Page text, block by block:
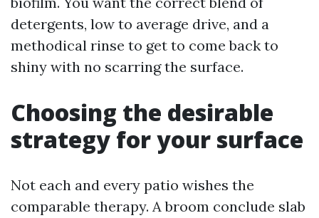
detergents, low to average drive, and a
methodical rinse to get to come back to
shiny with no scarring the surface.
Choosing the desirable
strategy for your surface
Not each and every patio wishes the
comparable therapy. A broom conclude slab